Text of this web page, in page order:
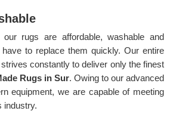
rugs are affordable, washable and
have to replace them quickly. Our entire
constantly to deliver only the finest
Rugs in Sur. Owing to our advanced
equipment, we are capable of meeting
industry.